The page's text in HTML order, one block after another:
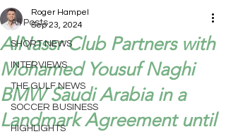
All Posts
SHORT NEWS
INTERVIEWS
THE GULF NEWS
SOCCER BUSINESS
HIGHLIGHTS
AlNassr Club Partners with
Mohamed Yousuf Naghi
BMW Saudi Arabia in a
Landmark Agreement until
Roger Hampel
Sep 23, 2024